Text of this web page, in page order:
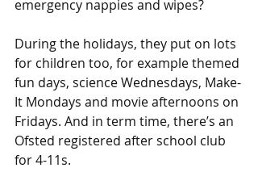
emergency nappies and wipes?
During the holidays, they put on lots
for children too, for example themed
fun days, science Wednesdays, Make-
It Mondays and movie afternoons on
Fridays. And in term time, there’s an
Ofsted registered after school club
for 4-11s.